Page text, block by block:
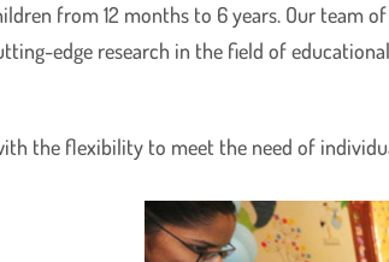
from 12 months to 6 years. Our team
edge research in the field of
the flexibility to meet the need of